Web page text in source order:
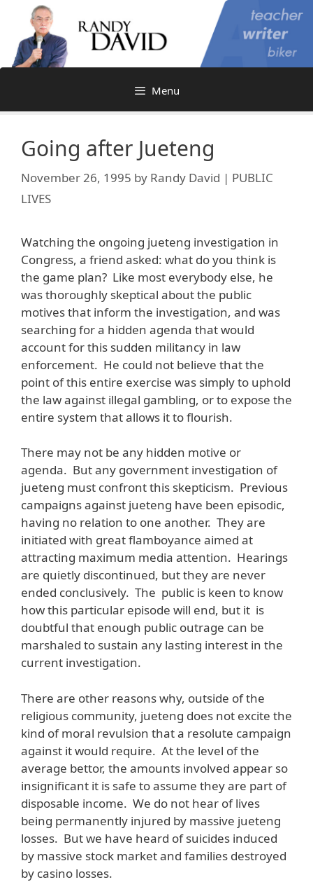
content
Menu
Going after Jueteng
November 26, 1995 by Randy David | PUBLIC
LIVES
Watching the ongoing jueteng investigation in
Congress, a friend asked: what do you think is
the game plan? Like most everybody else, he
was thoroughly skeptical about the public
motives that inform the investigation, and was
searching for a hidden agenda that would
account for this sudden militancy in law
enforcement. He could not believe that the
point of this entire exercise was simply to uphold
the law against illegal gambling, or to expose the
entire system that allows it to flourish.
There may not be any hidden motive or
agenda. But any government investigation of
jueteng must confront this skepticism. Previous
campaigns against jueteng have been episodic,
having no relation to one another. They are
initiated with great flamboyance aimed at
attracting maximum media attention. Hearings
are quietly discontinued, but they are never
ended conclusively. The public is keen to know
how this particular episode will end, but it is
doubtful that enough public outrage can be
marshaled to sustain any lasting interest in the
current investigation.
There are other reasons why, outside of the
religious community, jueteng does not excite the
kind of moral revulsion that a resolute campaign
against it would require. At the level of the
average bettor, the amounts involved appear so
insignificant it is safe to assume they are part of
disposable income. We do not hear of lives
being permanently injured by massive jueteng
losses. But we have heard of suicides induced
by massive stock market and families destroyed
by casino losses.